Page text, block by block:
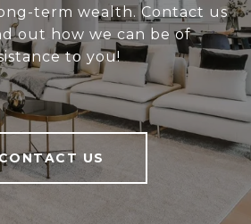
term wealth. Contact us
out how we can be of
to you!
US